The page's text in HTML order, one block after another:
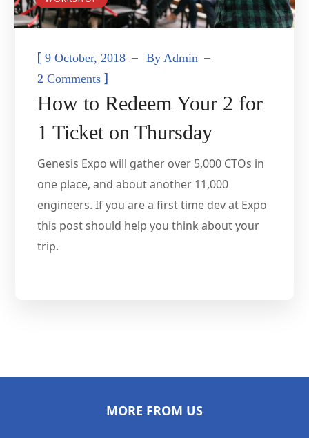
[9 October, 2018 ByAdmin
2 Comments ]
How to Redeem Your 2 for
1 Ticket on Thursday
Genesis Expo will gather over 5,000 CTOs in
one place, and about another 11,000
engineers. If you are a first time dev at Expo
this post should help you think about your
trip.
MORE FROM US